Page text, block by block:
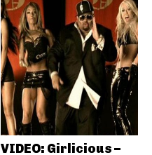
VIDEO: Girlicious –